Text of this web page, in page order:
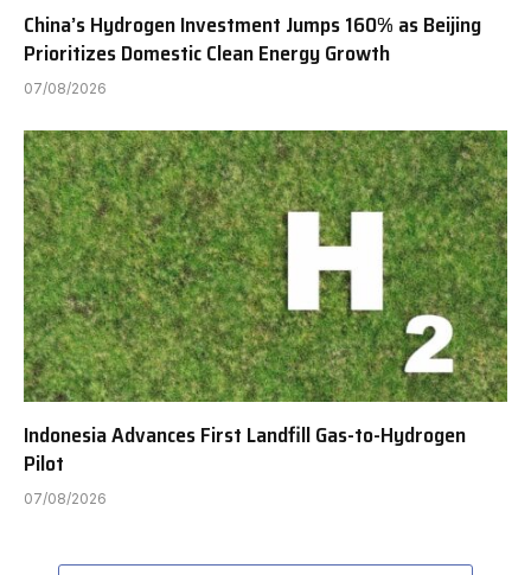
China’s Hydrogen Investment Jumps 160% as Beijing
Prioritizes Domestic Clean Energy Growth
07/08/2026
Indonesia Advances First Landfill Gas-to-Hydrogen
Pilot
07/08/2026